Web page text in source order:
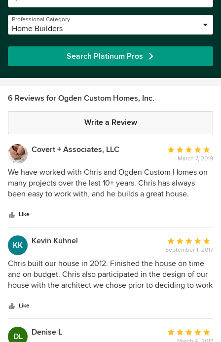
Professional Category
Home Builders
Search Platinum Pros
6 Reviews for Ogden Custom Homes, Inc.
Write a Review
Covert + Associates, LLC
Average
rating:
5
out
of
March 7, 2019
We have worked with Chris and Ogden Custom Homes on
many projects over the last 10+ years. Chris has always
been easy to work with, and he builds a great house.
Like
KK Kevin Kuhnel
Average
rating:
5
out
of
September 1, 2017
Chris built our house in 2012. Finished the house on time
and on budget. Chris also participated in the design of our
house with the architect we chose prior to deciding to work
continues to stand by his work.
Like
DL Denise L
Average